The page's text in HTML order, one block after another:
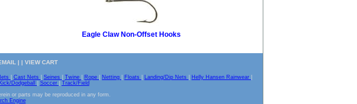
Eagle Claw Non-Offset Hooks
| | VIEW CART
Cast Nets Seines Twine Rope Netting Floats Landing/Dip Nets Helly Hansen Rainwear
Kick/Dodgeball Soccer
Track/Field
or parts may be reproduced in any form.
Engine